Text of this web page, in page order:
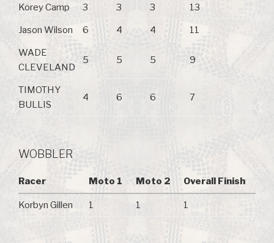
Korey Camp 3 3 3 13
Jason Wilson 6 4 4 11
WADE
CLEVELAND
5 5 5 9
TIMOTHY
BULLIS
4 6 6 7
WOBBLER
Racer Moto 1 Moto 2 Overall Finish
Korbyn Gillen 1 1 1